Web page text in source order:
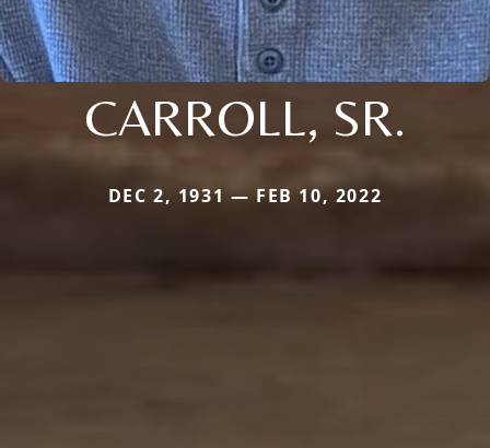
CARROLL, SR.
DEC 2, 1931 — FEB 10, 2022